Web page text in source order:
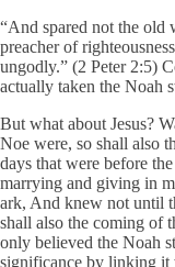
“And spared not the old
preacher of
ungodly.” (2 Peter 2:5)
actually taken the Noah
But what about Jesus?
Noe were, so shall also
days that were before
marrying and giving in
ark, And knew not until
shall also the coming of
only believed the Noah
significance by linking it